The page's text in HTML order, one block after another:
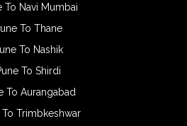
To Navi Mumbai
To Thane
To Nashik
To Shirdi
To Aurangabad
To Trimbkeshwar